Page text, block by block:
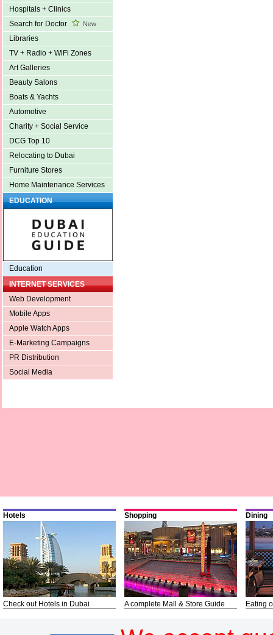
Hospitals + Clinics
Search for Doctor
New
Libraries
TV + Radio + WiFi Zones
Art Galleries
Beauty Salons
Boats & Yachts
Automotive
Charity + Social Service
DCG Top 10
Relocating to Dubai
Furniture Stores
Home Maintenance Services
EDUCATION
Education
INTERNET SERVICES
Web Development
Mobile Apps
Apple Watch Apps
E-Marketing Campaigns
PR Distribution
Social Media
Hotels
Check out Hotels in Dubai
Shopping
A complete Mall & Store Guide
Dining
Eating